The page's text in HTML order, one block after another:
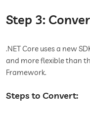
Step 3:
.NET Core uses a new
and more flexible than
Framework.
Steps to Convert: